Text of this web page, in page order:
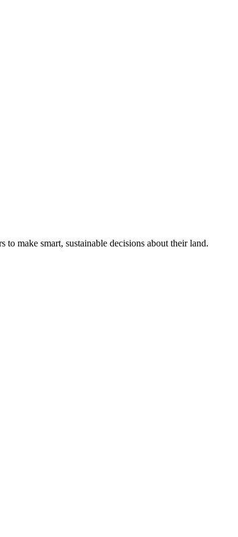
make smart, sustainable decisions about their land.